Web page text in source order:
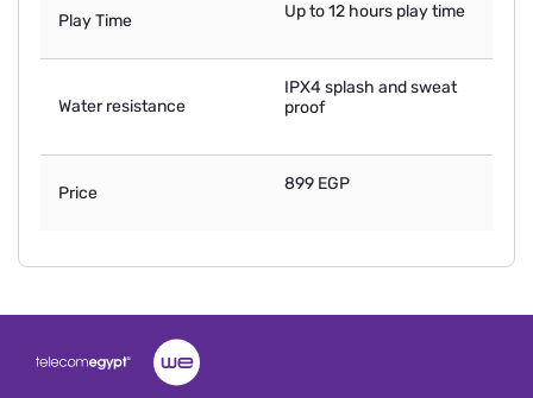
Play Time Up to 12 hours play time
Water resistance
IPX4 splash and sweat
proof
Price 899 EGP